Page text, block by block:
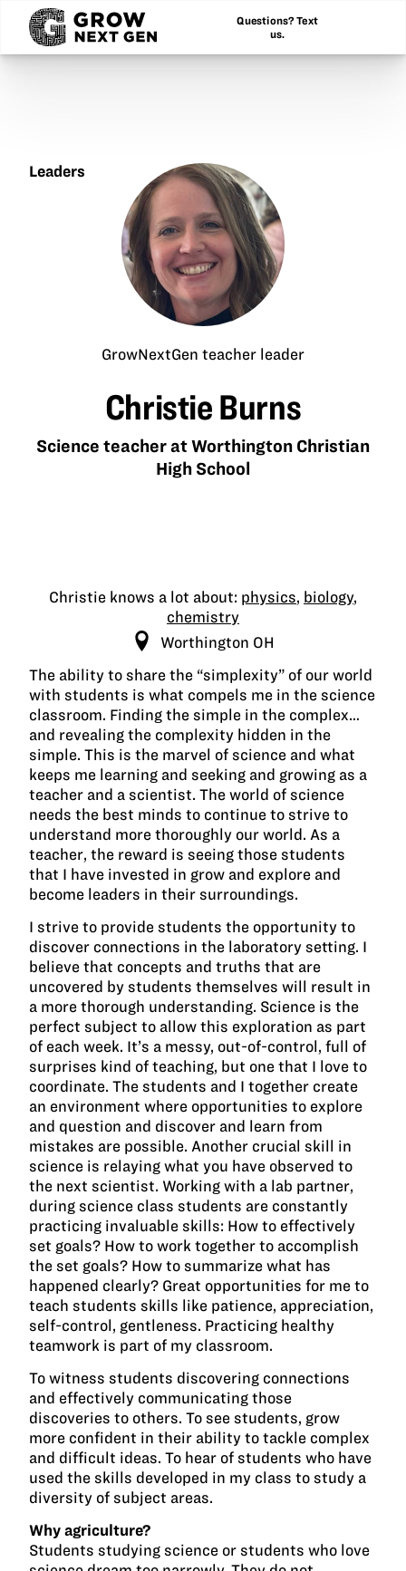
Questions? Text
us.
Leaders
GrowNextGen teacher leader
Christie Burns
Science teacher at Worthington Christian
High School
Christie knows a lot about: physics, biology,
chemistry
Worthington OH
The ability to share the “simplexity” of our world
with students is what compels me in the science
classroom. Finding the simple in the complex…
and revealing the complexity hidden in the
simple. This is the marvel of science and what
keeps me learning and seeking and growing as a
teacher and a scientist. The world of science
needs the best minds to continue to strive to
understand more thoroughly our world. As a
teacher, the reward is seeing those students
that I have invested in grow and explore and
become leaders in their surroundings.
I strive to provide students the opportunity to
discover connections in the laboratory setting. I
believe that concepts and truths that are
uncovered by students themselves will result in
a more thorough understanding. Science is the
perfect subject to allow this exploration as part
of each week. It’s a messy, out-of-control, full of
surprises kind of teaching, but one that I love to
coordinate. The students and I together create
an environment where opportunities to explore
and question and discover and learn from
mistakes are possible. Another crucial skill in
science is relaying what you have observed to
the next scientist. Working with a lab partner,
during science class students are constantly
practicing invaluable skills: How to effectively
set goals? How to work together to accomplish
the set goals? How to summarize what has
happened clearly? Great opportunities for me to
teach students skills like patience, appreciation,
self-control, gentleness. Practicing healthy
teamwork is part of my classroom.
To witness students discovering connections
and effectively communicating those
discoveries to others. To see students, grow
more confident in their ability to tackle complex
and difficult ideas. To hear of students who have
used the skills developed in my class to study a
diversity of subject areas.
Why agriculture?
Students studying science or students who love